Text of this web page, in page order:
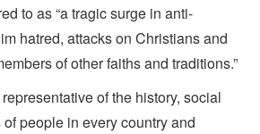
to as “a tragic surge in anti-
hatred, attacks on Christians and
of other faiths and traditions.”
of the history, social
people in every country and